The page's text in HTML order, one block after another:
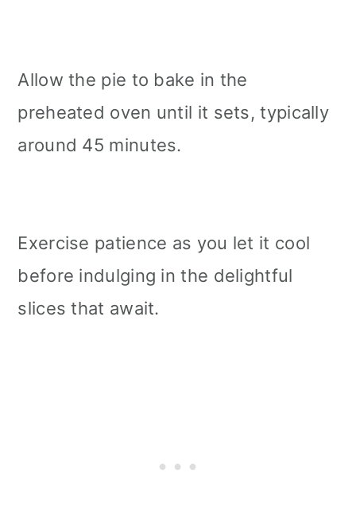
Allow the pie to bake in the
preheated oven until it sets, typically
around 45 minutes.
Exercise patience as you let it cool
before indulging in the delightful
slices that await.